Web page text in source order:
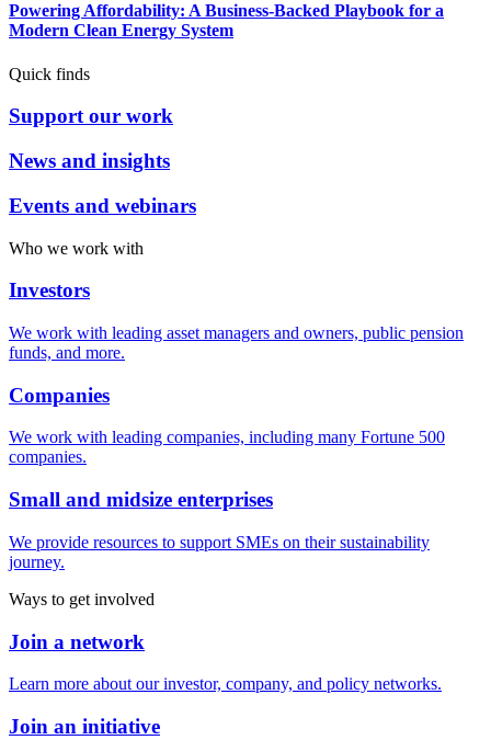
Powering Affordability: A Business-Backed Playbook for a
Modern Clean Energy System
Quick finds
Support our work
News and insights
Events and webinars
Who we work with
Investors
We work with leading asset managers and owners, public pension
funds, and more.
Companies
We work with leading companies, including many Fortune 500
companies.
Small and midsize enterprises
We provide resources to support SMEs on their sustainability
journey.
Ways to get involved
Join a network
Learn more about our investor, company, and policy networks.
Join an initiative